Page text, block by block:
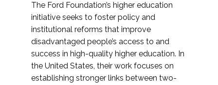
The Ford Foundation’s higher education
initiative seeks to foster policy and
institutional reforms that improve
disadvantaged people’s access to and
success in high-quality higher education. In
the United States, their work focuses on
establishing stronger links between two-